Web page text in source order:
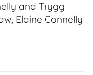
and Trygg
Elaine Connelly